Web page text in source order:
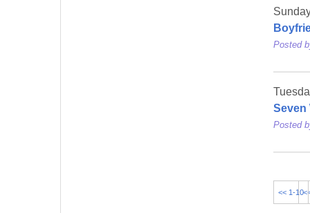
Posted
Seven
Posted
<< 1-10